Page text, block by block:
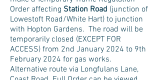
Order affecting Station Road (junction of
Lowestoft Road/White Hart) to junction
with Hopton Gardens. The road will be
temporarily closed (EXCEPT FOR
ACCESS) from 2nd January 2024 to 9th
February 2024 for gas works.
Alternative route via Longfulans Lane,